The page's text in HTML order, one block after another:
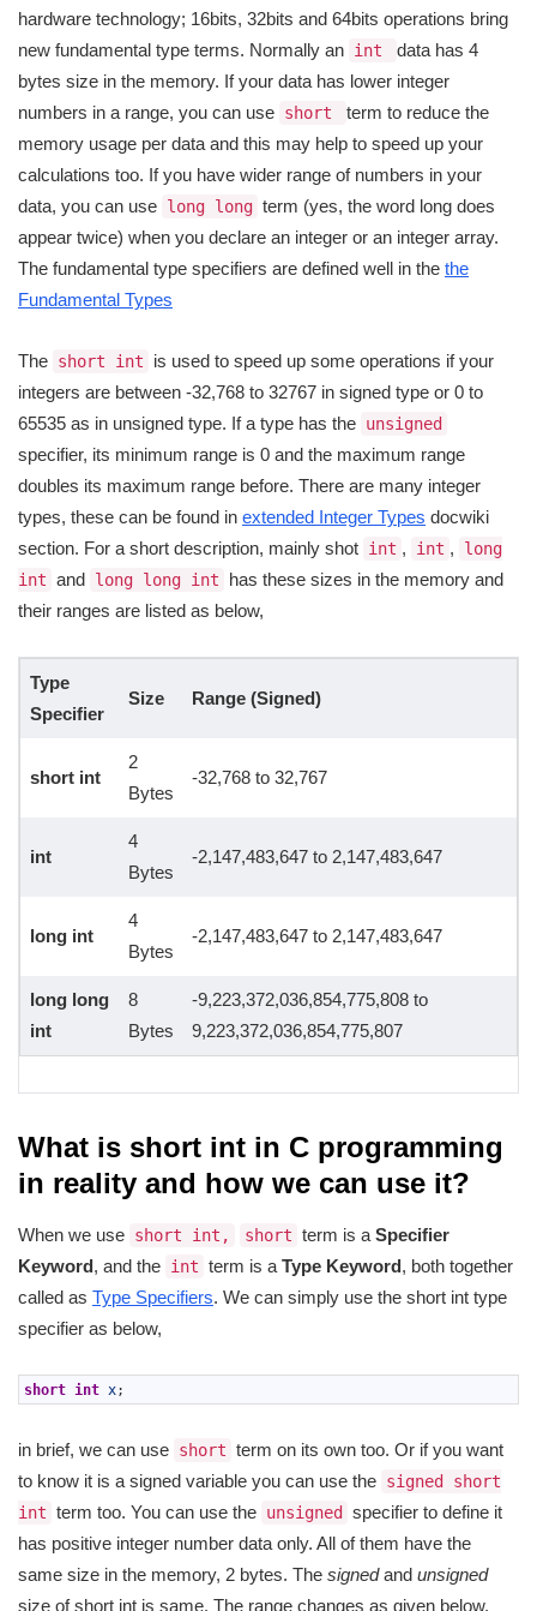
hardware technology; 16bits, 32bits and 64bits operations bring
new fundamental type terms. Normally an int
data has 4
bytes size in the memory. If your data has lower integer
numbers in a range, you can use short
term to reduce the
memory usage per data and this may help to speed up your
calculations too. If you have wider range of numbers in your
data, you can use long long term (yes, the word long does
appear twice) when you declare an integer or an integer array.
The fundamental type specifiers are defined well in the the
Fundamental Types
The short int
is used to speed up some operations if your
integers are between -32,768 to 32767 in signed type or 0 to
65535 as in unsigned type. If a type has the unsigned
specifier, its minimum range is 0 and the maximum range
doubles its maximum range before. There are many integer
types, these can be found in extended Integer Types docwiki
section. For a short description, mainly shot int , int ,
long
int and long long int
has these sizes in the memory and
their ranges are listed as below,
Type
Specifier
Size Range (Signed)
short int
2
Bytes
-32,768 to 32,767
int
4
Bytes
-2,147,483,647 to 2,147,483,647
long int
4
Bytes
-2,147,483,647 to 2,147,483,647
long long
int
8
Bytes
-9,223,372,036,854,775,808 to
9,223,372,036,854,775,807
What is short int in C programming
in reality and how we can use it?
When we use short int, short term is a Specifier
Keyword, and the int term is a Type Keyword, both together
called as Type Specifiers. We can simply use the short int type
specifier as below,
short int x;
in brief, we can use short term on its own too. Or if you want
to know it is a signed variable you can use the signed short
int term too. You can use the unsigned
specifier to define it
has positive integer number data only. All of them have the
same size in the memory, 2 bytes. The signedand unsigned
size of short int is same. The range changes as given below,